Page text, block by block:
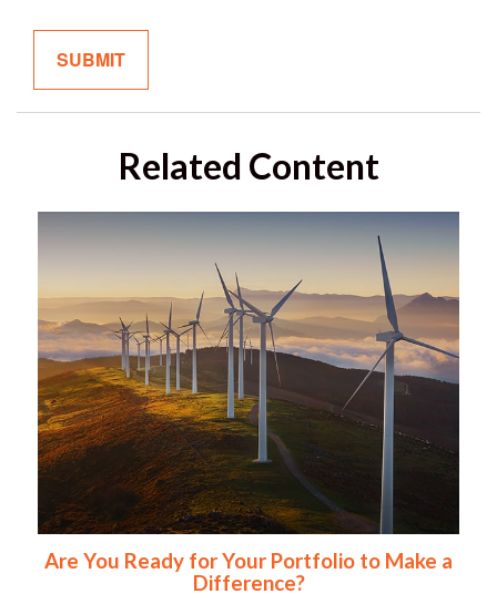
Related Content
Are You Ready for Your Portfolio to Make a
Difference?